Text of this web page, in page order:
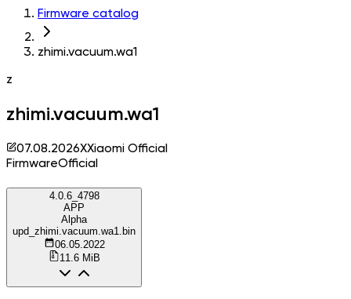
Firmware catalog
zhimi.vacuum.wa1
z
zhimi.vacuum.wa1
07.08.2026XXiaomi Official
FirmwareOfficial
4.0.6_4798
APP
Alpha
upd_zhimi.vacuum.wa1.bin
06.05.2022
11.6 MiB